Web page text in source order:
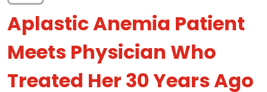
Aplastic Anemia Patient
Meets Physician Who
Treated Her 30 Years Ago